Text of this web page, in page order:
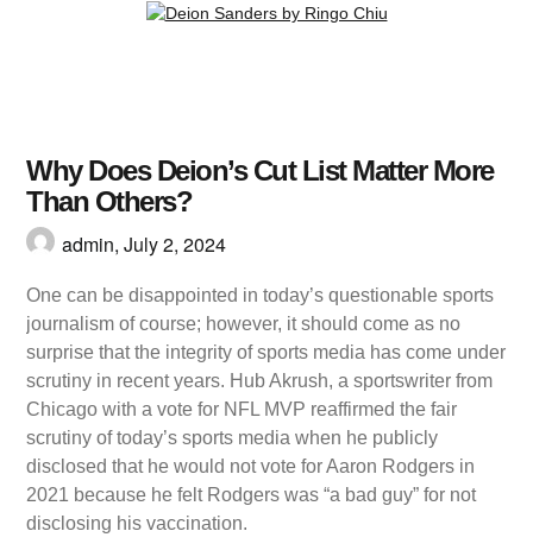
Why Does Deion’s Cut List Matter More
Than Others?
admin,July 2, 2024
One can be disappointed in today’s questionable sports
journalism of course; however, it should come as no
surprise that the integrity of sports media has come under
scrutiny in recent years. Hub Akrush, a sportswriter from
Chicago with a vote for NFL MVP reaffirmed the fair
scrutiny of today’s sports media when he publicly
disclosed that he would not vote for Aaron Rodgers in
2021 because he felt Rodgers was “a bad guy” for not
disclosing his vaccination.